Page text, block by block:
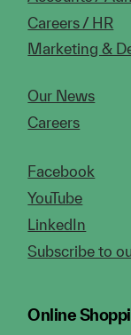
Careers / HR
Marketing &
Our News
Careers
Facebook
YouTube
LinkedIn
Subscribe to
Online